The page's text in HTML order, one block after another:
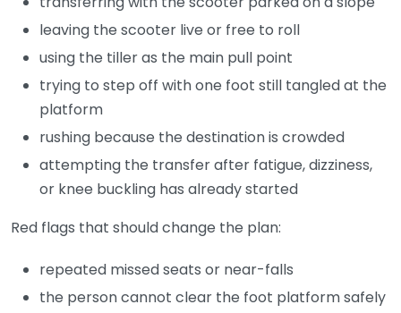
leaving the scooter live or free to roll
using the tiller as the main pull point
trying to step off with one foot still tangled at the
platform
rushing because the destination is crowded
attempting the transfer after fatigue, dizziness,
or knee buckling has already started
Red flags that should change the plan:
repeated missed seats or near-falls
the person cannot clear the foot platform safely